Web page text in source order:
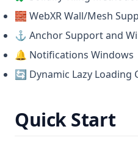
🧱 WebXR Wall/Mesh
⚓ Anchor Support and
🔔 Notifications Windows
🔄 Dynamic Lazy Loading
Quick Start